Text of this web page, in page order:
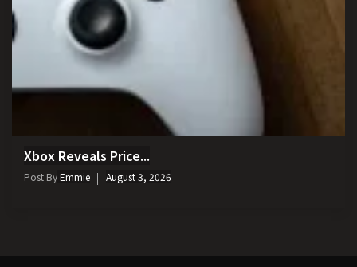
Xbox Reveals Price...
Post ByEmmie August 3, 2026